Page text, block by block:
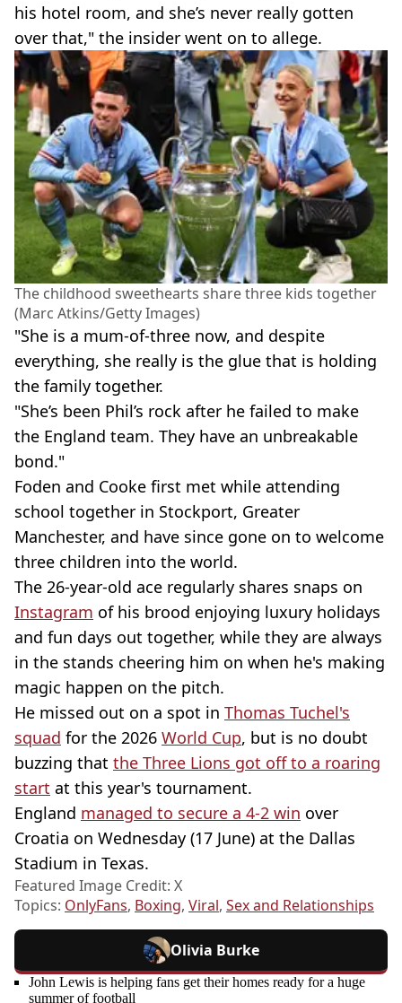
his hotel room, and she’s never really gotten
over that," the insider went on to allege.
The childhood sweethearts share three kids together
(Marc Atkins/Getty Images)
"She is a mum-of-three now, and despite
everything, she really is the glue that is holding
the family together.
"She’s been Phil’s rock after he failed to make
the England team. They have an unbreakable
bond."
Foden and Cooke first met while attending
school together in Stockport, Greater
Manchester, and have since gone on to welcome
three children into the world.
The 26-year-old ace regularly shares snaps on
Instagram of his brood enjoying luxury holidays
and fun days out together, while they are always
in the stands cheering him on when he's making
magic happen on the pitch.
He missed out on a spot in Thomas Tuchel's
squad for the 2026 World Cup, but is no doubt
buzzing that the Three Lions got off to a roaring
start at this year's tournament.
England managed to secure a 4-2 win over
Croatia on Wednesday (17 June) at the Dallas
Stadium in Texas.
Featured Image Credit: X
Topics: OnlyFans, Boxing, Viral, Sex and Relationships
Olivia Burke
John Lewis is helping fans get their homes ready for a huge
summer of football